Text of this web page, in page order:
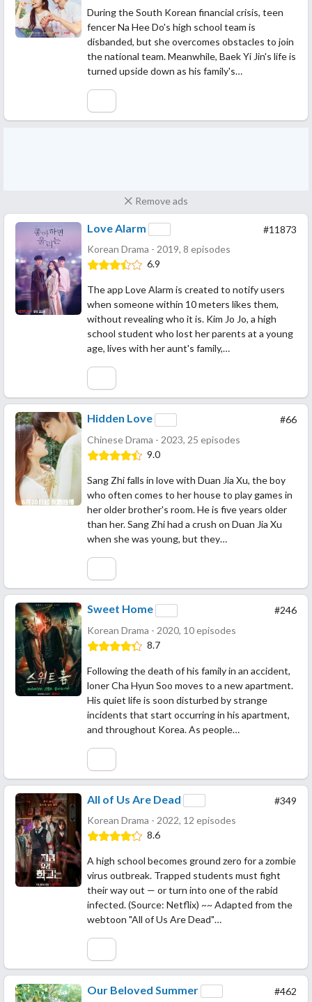
During the South Korean financial crisis, teen
fencer Na Hee Do's high school team is
disbanded, but she overcomes obstacles to join
the national team. Meanwhile, Baek Yi Jin's life is
turned upside down as his family's…
Remove ads
#11873
Love Alarm
Korean Drama - 2019, 8 episodes
6.9
The app Love Alarm is created to notify users
when someone within 10 meters likes them,
without revealing who it is. Kim Jo Jo, a high
school student who lost her parents at a young
age, lives with her aunt's family,…
#66
Hidden Love
Chinese Drama - 2023, 25 episodes
9.0
Sang Zhi falls in love with Duan Jia Xu, the boy
who often comes to her house to play games in
her older brother's room. He is five years older
than her. Sang Zhi had a crush on Duan Jia Xu
when she was young, but they…
#246
Sweet Home
Korean Drama - 2020, 10 episodes
8.7
Following the death of his family in an accident,
loner Cha Hyun Soo moves to a new apartment.
His quiet life is soon disturbed by strange
incidents that start occurring in his apartment,
and throughout Korea. As people…
#349
All of Us Are Dead
Korean Drama - 2022, 12 episodes
8.6
A high school becomes ground zero for a zombie
virus outbreak. Trapped students must fight
their way out — or turn into one of the rabid
infected. (Source: Netflix) ~~ Adapted from the
webtoon "All of Us Are Dead"…
#462
Our Beloved Summer